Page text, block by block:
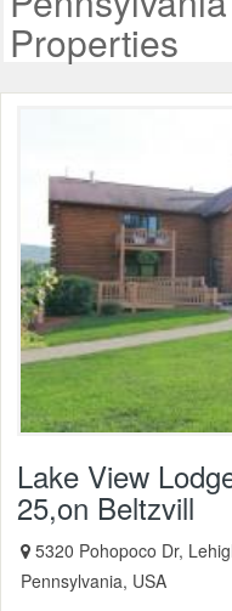
Properties
Lake View
25,on Beltzvill
5320 Pohopoco Dr,
Pennsylvania, USA